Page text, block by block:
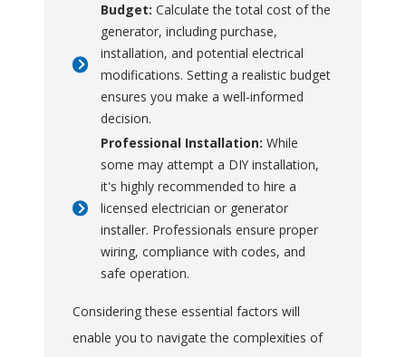
inconvenience of being
without electricity.
These benefits make
portable generators a
for ensuring your home
remains functional and
comfortable during power
interruptions.
Budget: Calculate the total cost of the
generator, including purchase,
installation, and potential electrical
modifications. Setting a realistic budget
ensures you make a well-informed
decision.
Professional Installation: While
some may attempt a DIY installation,
it's highly recommended to hire a
licensed electrician or generator
installer. Professionals ensure proper
wiring, compliance with codes, and
safe operation.
Considering these essential factors will
enable you to navigate the complexities of